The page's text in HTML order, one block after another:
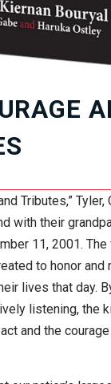
Tributes,”
with their
11, 2001.
to honor and
lives that day.
listening, the
and the